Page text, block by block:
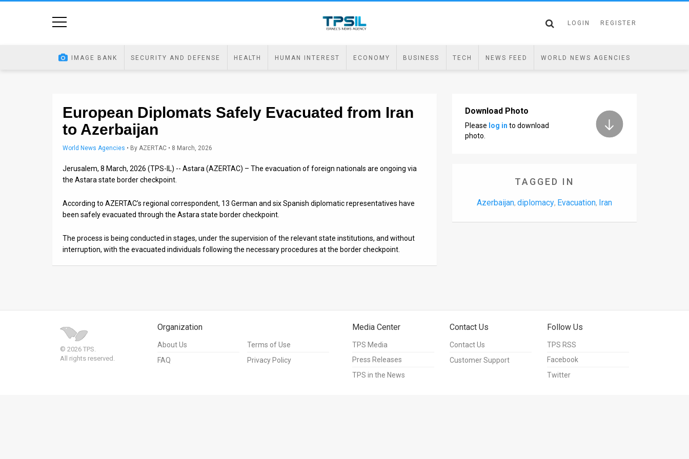
Use
LOGIN REGISTER
IMAGE BANK SECURITY AND DEFENSE HEALTH HUMAN INTEREST ECONOMY BUSINESS TECH NEWS FEED WORLD NEWS AGENCIES
European Diplomats Safely Evacuated from Iran
to Azerbaijan
World News Agencies • By AZERTAC • 8 March, 2026
Jerusalem, 8 March, 2026 (TPS-IL) -- Astara (AZERTAC) – The evacuation of foreign nationals are ongoing via
the Astara state border checkpoint.
According to AZERTAC’s regional correspondent, 13 German and six Spanish diplomatic representatives have
been safely evacuated through the Astara state border checkpoint.
The process is being conducted in stages, under the supervision of the relevant state institutions, and without
interruption, with the evacuated individuals following the necessary procedures at the border checkpoint.
Download Photo
Please log in to download
photo.
TAGGED IN
Azerbaijan, diplomacy, Evacuation, Iran
© 2026 TPS.
All rights reserved.
Organization
About Us
FAQ
Terms of Use
Privacy Policy
Media Center
TPS Media
Press Releases
TPS in the News
Contact Us
Contact Us
Customer Support
Follow Us
TPS RSS
Facebook
Twitter